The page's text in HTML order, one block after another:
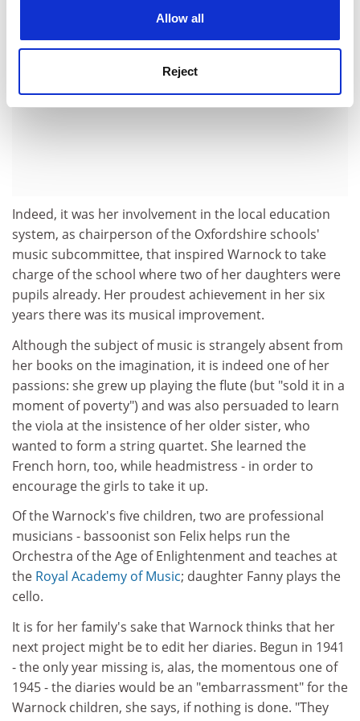
Allow all
Reject
Indeed, it was her involvement in the local education
system, as chairperson of the Oxfordshire schools'
music subcommittee, that inspired Warnock to take
charge of the school where two of her daughters were
pupils already. Her proudest achievement in her six
years there was its musical improvement.
Although the subject of music is strangely absent from
her books on the imagination, it is indeed one of her
passions: she grew up playing the flute (but "sold it in a
moment of poverty") and was also persuaded to learn
the viola at the insistence of her older sister, who
wanted to form a string quartet. She learned the
French horn, too, while headmistress - in order to
encourage the girls to take it up.
Of the Warnock's five children, two are professional
musicians - bassoonist son Felix helps run the
Orchestra of the Age of Enlightenment and teaches at
the Royal Academy of Music; daughter Fanny plays the
cello.
It is for her family's sake that Warnock thinks that her
next project might be to edit her diaries. Begun in 1941
- the only year missing is, alas, the momentous one of
1945 - the diaries would be an "embarrassment" for the
Warnock children, she says, if nothing is done. "They